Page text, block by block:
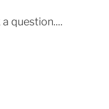
question....